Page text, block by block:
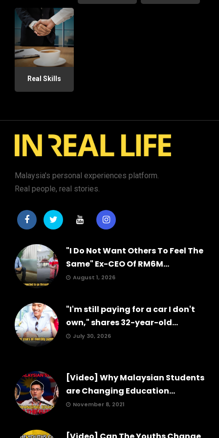
Real Skills
Malaysia's personal experiences platform.
Real people, real stories.
"I Do Not Want Others To Feel The
Same" Ex-CEO Of RM6M...
August 1, 2026
"I'm still paying for a car I don't
own," shares 32-year-old...
July 30, 2026
[Video] Why Malaysian Students
are Changing Education...
November 8, 2021